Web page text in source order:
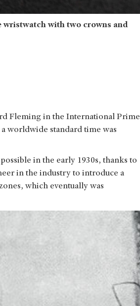
wristwatch with two crowns and
Fleming in the International Prime
worldwide standard time was
in the early 1930s, thanks to
in the industry to introduce a
which eventually was